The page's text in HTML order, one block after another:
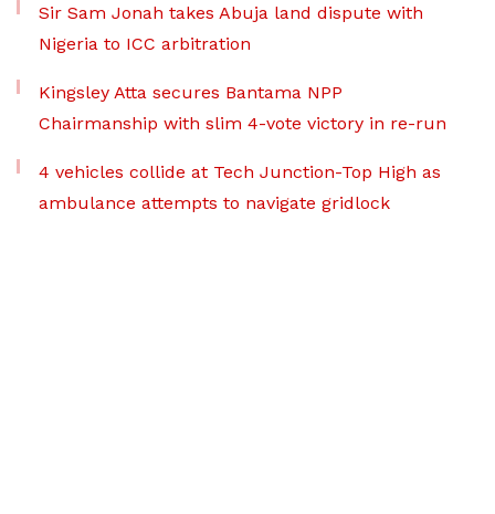
Sir Sam Jonah takes Abuja land dispute with
Nigeria to ICC arbitration
Kingsley Atta secures Bantama NPP
Chairmanship with slim 4-vote victory in re-run
4 vehicles collide at Tech Junction-Top High as
ambulance attempts to navigate gridlock